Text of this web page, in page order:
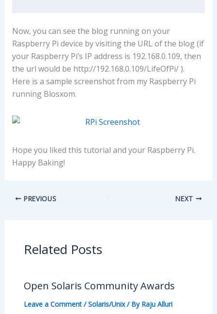
Now, you can see the blog running on your
Raspberry Pi device by visiting the URL of the blog (if
your Raspberry Pi’s IP address is 192.168.0.109, then
the url would be http://192.168.0.109/LifeOfPi/ ).
Here is a sample screenshot from my Raspberry Pi
running Blosxom.
Hope you liked this tutorial and your Raspberry Pi.
Happy Baking!
PREVIOUS NEXT
Related Posts
Open Solaris Community Awards
Leave a Comment /Solaris/Unix/ By Raju Alluri